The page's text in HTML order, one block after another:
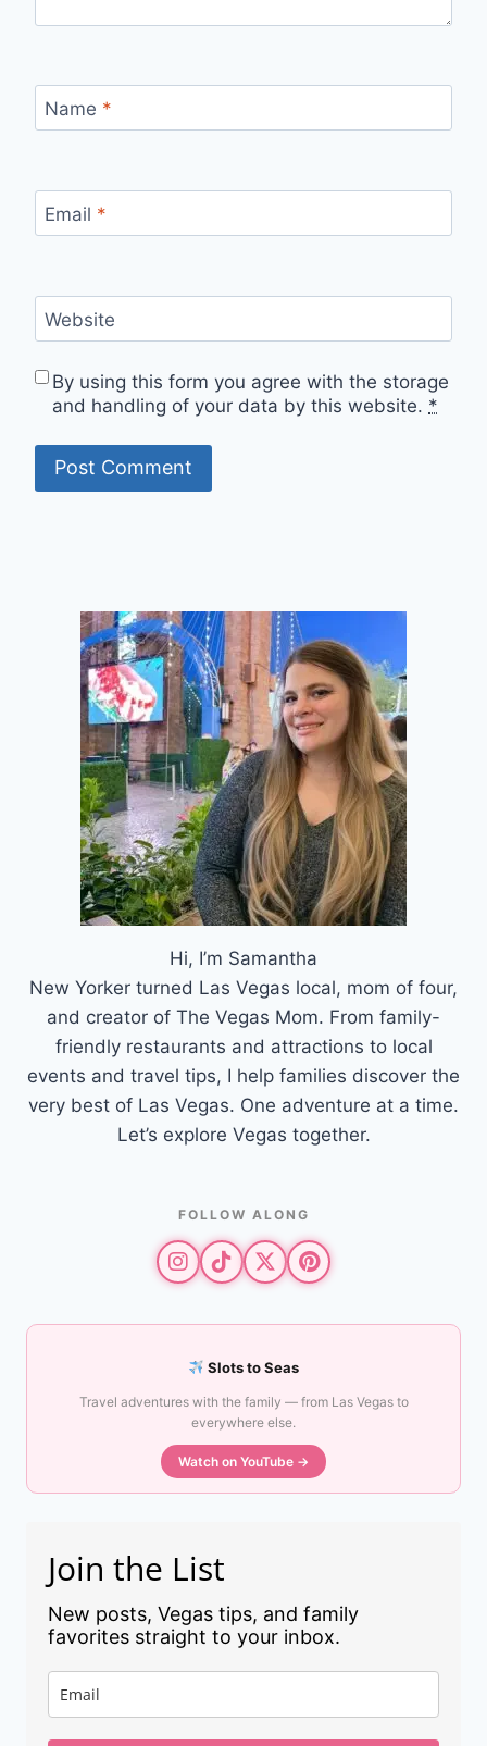
Name *
Email *
Website
By using this form you agree with the storage
and handling of your data by this website. *
Hi, I’m Samantha
New Yorker turned Las Vegas local, mom of four,
and creator of The Vegas Mom. From family-
friendly restaurants and attractions to local
events and travel tips, I help families discover the
very best of Las Vegas. One adventure at a time.
Let’s explore Vegas together.
FOLLOW ALONG
Slots to Seas
Travel adventures with the family — from Las Vegas to
everywhere else.
Watch on YouTube →
Join the List
New posts, Vegas tips, and family
favorites straight to your inbox.